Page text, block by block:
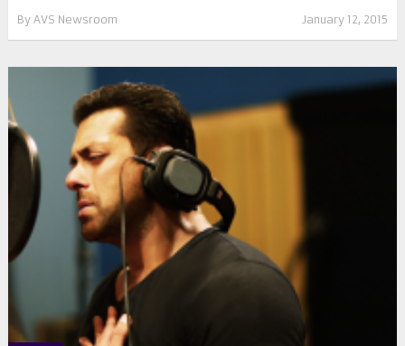
By AVS Newsroom January 12, 2015